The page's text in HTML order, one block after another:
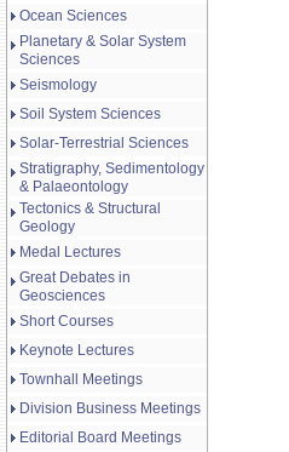
Ocean Sciences
Planetary & Solar System
Sciences
Seismology
Soil System Sciences
Solar-Terrestrial Sciences
Stratigraphy, Sedimentology
& Palaeontology
Tectonics & Structural
Geology
Medal Lectures
Great Debates in
Geosciences
Short Courses
Keynote Lectures
Townhall Meetings
Division Business Meetings
Editorial Board Meetings